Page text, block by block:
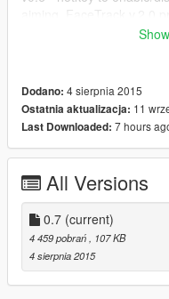
v0.5 - some bugs of the
model of player was
v0.2 - added the offset
v0.1 - first released
Installation:
Place facetrack.asi and
where the ScriptHookV
file (which is located in
in a FaceTrackNoIR
labeled "GO!" and leave
Check the compatibility
Dodano: 4 sierpnia 2015
Ostatnia aktualizacja: 11
Last Downloaded: 7 hours
All Versions
0.7 (current)
4 459 pobrań
, 107 KB
4 sierpnia 2015